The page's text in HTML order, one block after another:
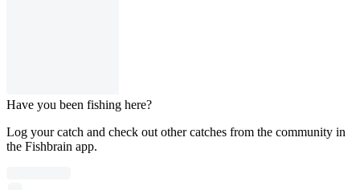
Have you been fishing here?
Log your catch and check out other catches from the community in
the Fishbrain app.